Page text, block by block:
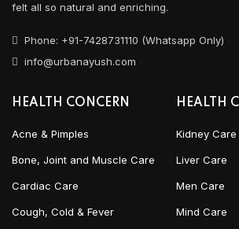
felt all so natural and enriching.
Phone: +91-7428731110 (Whatsapp Only)
info@urbanayush.com
HEALTH CONCERN
Acne & Pimples
Bone, Joint and Muscle Care
Cardiac Care
Cough, Cold & Fever
HEALTH
Kidney Care
Liver Care
Men Care
Mind Care